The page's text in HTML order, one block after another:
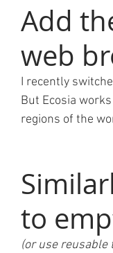
Add
web
I recently
But Ecosia
regions of the
to
(or use